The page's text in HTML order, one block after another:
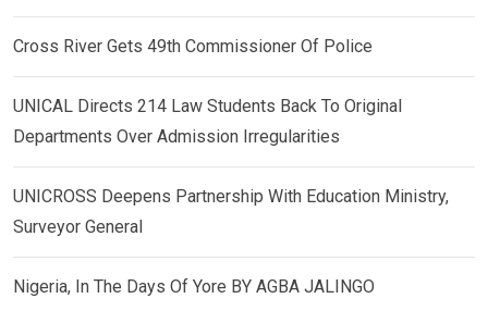
Cross River Gets 49th Commissioner Of Police
UNICAL Directs 214 Law Students Back To Original
Departments Over Admission Irregularities
UNICROSS Deepens Partnership With Education Ministry,
Surveyor General
Nigeria, In The Days Of Yore BY AGBA JALINGO